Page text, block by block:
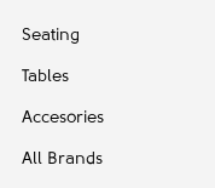
Seating
Tables
Accesories
All Brands